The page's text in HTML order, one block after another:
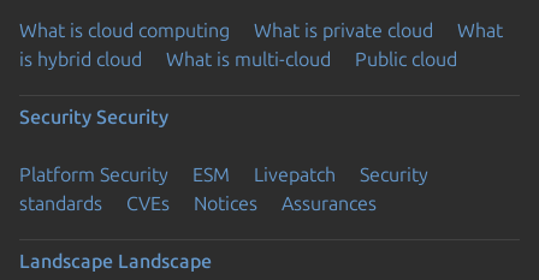
What is cloud computing What is private cloud
What
is hybrid cloud
What is multi-cloud Public cloud
Security Security
Platform Security ESM Livepatch
Security
standards
CVEs Notices Assurances
Landscape Landscape